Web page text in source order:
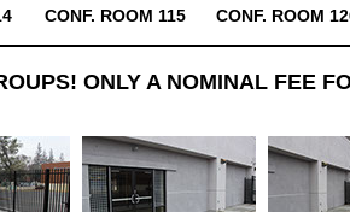
CONF. ROOM 115 CONF. ROOM
ONLY A NOMINAL FEE